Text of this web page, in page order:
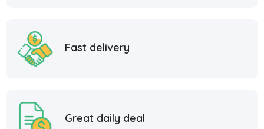
Fast delivery
Great daily deal